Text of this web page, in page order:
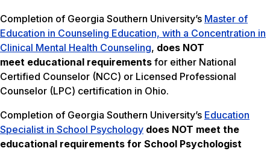
Completion of Georgia Southern University’s Master of
Education in Counseling Education, with a Concentration in
Clinical Mental Health Counseling, does NOT
meet educational requirements for either National
Certified Counselor (NCC) or Licensed Professional
Counselor (LPC) certification in Ohio.
Completion of Georgia Southern University’s Education
Specialist in School Psychology does NOT meet the
educational requirements for School Psychologist